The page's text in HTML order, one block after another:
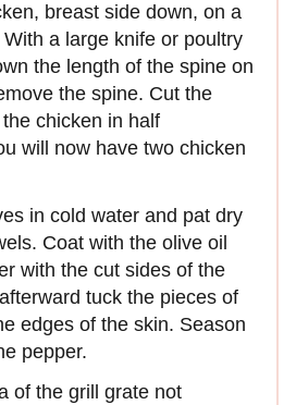
breast side down, on a
a large knife or poultry
the length of the spine on
the spine. Cut the
chicken in half
will now have two chicken
in cold water and pat dry
Coat with the olive oil
with the cut sides of the
tuck the pieces of
edges of the skin. Season
pepper.
of the grill grate not